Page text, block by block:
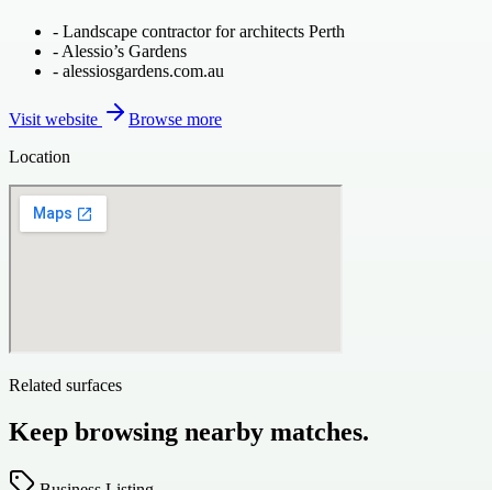
- Landscape contractor for architects Perth
- Alessio’s Gardens
- alessiosgardens.com.au
Visit website
Browse more
Location
Related surfaces
Keep browsing nearby matches.